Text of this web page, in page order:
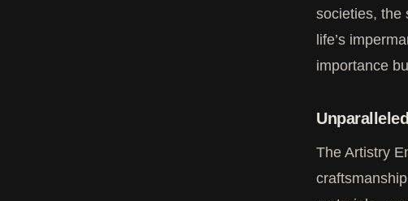
societies, the
life’s
importance
The Artistry